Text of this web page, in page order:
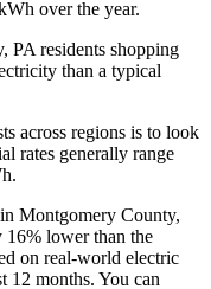
over the year.
PA residents shopping
than a typical
across regions is to look
rates generally range
Montgomery County,
lower than the
on real-world electric
12 months. You can